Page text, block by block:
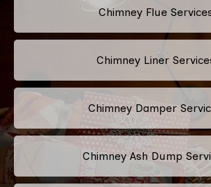
Chimney Flue
Chimney Liner
Chimney Damper
Chimney Ash Dump